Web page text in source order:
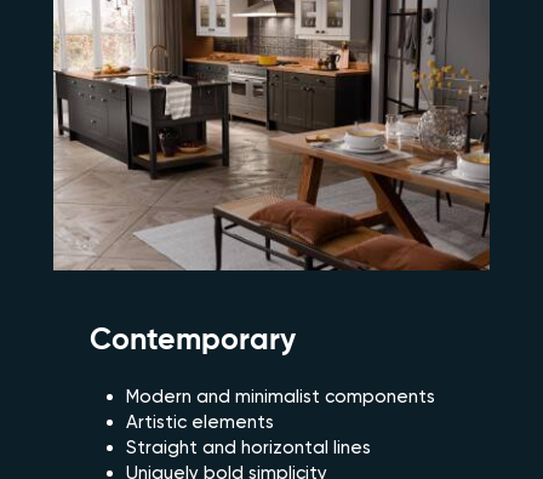
Contemporary
Modern and minimalist components
Artistic elements
Straight and horizontal lines
Uniquely bold simplicity